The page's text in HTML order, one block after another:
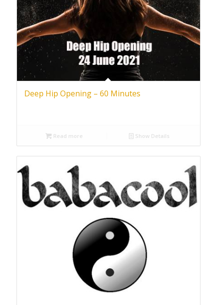
Deep Hip Opening – 60 Minutes
Read more Show Details